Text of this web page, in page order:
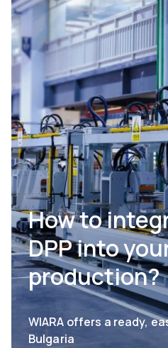
How to
DPP into
production?
WIARA offers a ready,
Bulgaria